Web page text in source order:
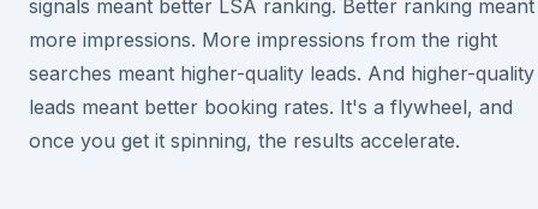
signals meant better LSA ranking. Better ranking meant
more impressions. More impressions from the right
searches meant higher-quality leads. And higher-quality
leads meant better booking rates. It's a flywheel, and
once you get it spinning, the results accelerate.